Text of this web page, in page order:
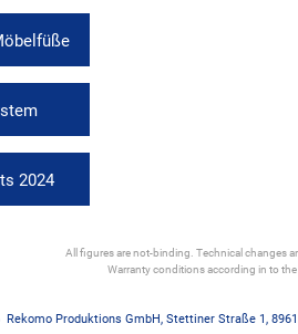
2024
All figures are not-binding. Technical changes
Warranty conditions according in to
Rekomo Produktions GmbH, Stettiner Straße 1,